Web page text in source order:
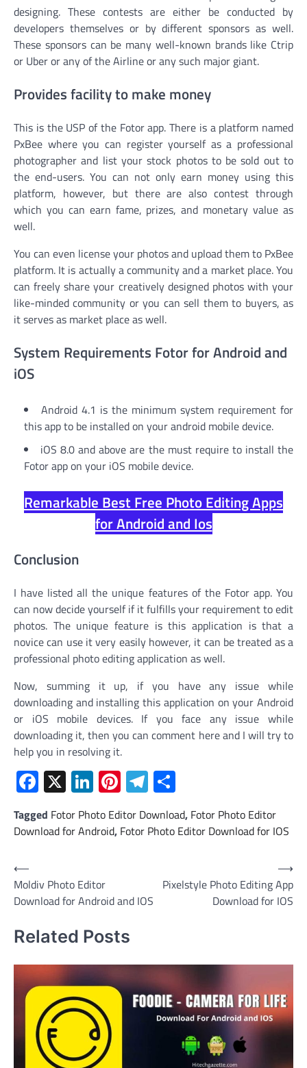
designing. These contests are either be conducted by
developers themselves or by different sponsors as well.
These sponsors can be many well-known brands like Ctrip
or Uber or any of the Airline or any such major giant.
Provides facility to make money
This is the USP of the Fotor app. There is a platform named
PxBee where you can register yourself as a professional
photographer and list your stock photos to be sold out to
the end-users. You can not only earn money using this
platform, however, but there are also contest through
which you can earn fame, prizes, and monetary value as
well.
You can even license your photos and upload them to PxBee
platform. It is actually a community and a market place. You
can freely share your creatively designed photos with your
like-minded community or you can sell them to buyers, as
it serves as market place as well.
System Requirements Fotor for Android and
iOS
Android 4.1 is the minimum system requirement for
this app to be installed on your android mobile device.
iOS 8.0 and above are the must require to install the
Fotor app on your iOS mobile device.
Remarkable Best Free Photo Editing Apps
for Android and Ios
Conclusion
I have listed all the unique features of the Fotor app. You
can now decide yourself if it fulfills your requirement to edit
photos. The unique feature is this application is that a
novice can use it very easily however, it can be treated as a
professional photo editing application as well.
Now, summing it up, if you have any issue while
downloading and installing this application on your Android
or iOS mobile devices. If you face any issue while
downloading it, then you can comment here and I will try to
help you in resolving it.
Facebook
X LinkedIn
Pinterest
Telegram
Tagged Fotor Photo Editor Download, Fotor Photo Editor
Download for Android, Fotor Photo Editor Download for IOS
Post
navigation
⟵
Moldiv Photo Editor
Download for Android and IOS
Pixelstyle Photo Editing App
Download for IOS
⟶
Related Posts